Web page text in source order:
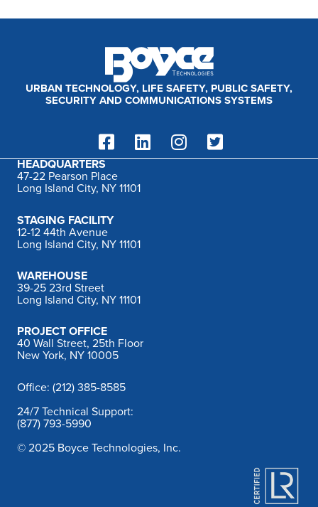
URBAN TECHNOLOGY, LIFE SAFETY, PUBLIC SAFETY,
SECURITY AND COMMUNICATIONS SYSTEMS
HEADQUARTERS
47-22 Pearson Place
Long Island City, NY 11101
STAGING FACILITY
12-12 44th Avenue
Long Island City, NY 11101
WAREHOUSE
39-25 23rd Street
Long Island City, NY 11101
PROJECT OFFICE
40 Wall Street, 25th Floor
New York, NY 10005
Office: (212) 385-8585
24/7 Technical Support:
(877) 793-5990
© 2025 Boyce Technologies, Inc.